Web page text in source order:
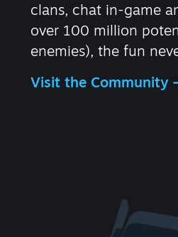
clans, chat in-game
over 100 million
enemies), the fun
Visit the Community